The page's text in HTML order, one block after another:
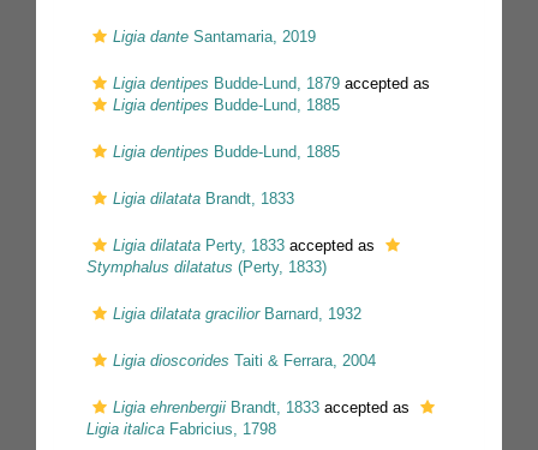
Ligia dante Santamaria, 2019
Ligia dentipes Budde-Lund, 1879 accepted as
Ligia dentipes Budde-Lund, 1885
Ligia dentipes Budde-Lund, 1885
Ligia dilatata Brandt, 1833
Ligia dilatata Perty, 1833 accepted as
Stymphalus dilatatus (Perty, 1833)
Ligia dilatata graciliorBarnard, 1932
Ligia dioscorides Taiti & Ferrara, 2004
Ligia ehrenbergii Brandt, 1833 accepted as
Ligia italica Fabricius, 1798